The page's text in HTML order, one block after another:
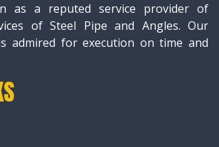
as a reputed service provider of
of Steel Pipe and Angles. Our
admired for execution on time and